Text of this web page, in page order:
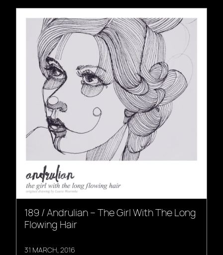
189 / Andrulian – The Girl With The Long
Flowing Hair
31 MARCH, 2016